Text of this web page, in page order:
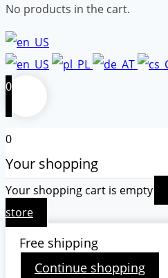
No products in the cart.
0
0
Your shopping
Your shopping cart is empty
store
Free shipping
Continue shopping